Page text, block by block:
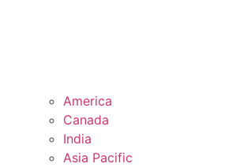
America
Canada
India
Asia Pacific